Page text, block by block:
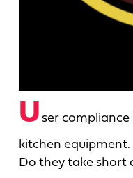
U ser
kitchen equipment.
Do they take short